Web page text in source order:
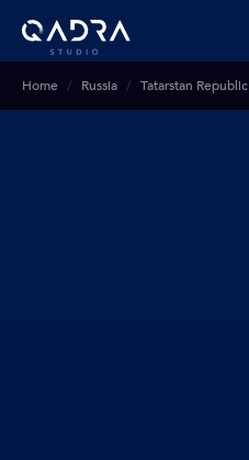
Home Russia Tatarstan Republic